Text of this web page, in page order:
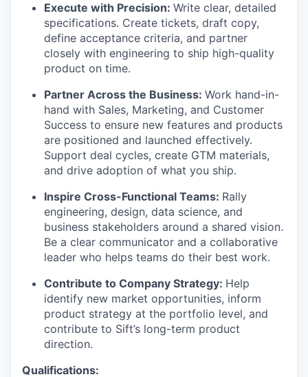
PORTFOLIO
Execute with Precision: Write clear, detailed
specifications. Create tickets, draft copy,
define acceptance criteria, and partner
closely with engineering to ship high-quality
product on time.
Partner Across the Business: Work hand-in-
hand with Sales, Marketing, and Customer
Success to ensure new features and products
are positioned and launched effectively.
Support deal cycles, create GTM materials,
and drive adoption of what you ship.
Inspire Cross-Functional Teams: Rally
engineering, design, data science, and
business stakeholders around a shared vision.
Be a clear communicator and a collaborative
leader who helps teams do their best work.
Contribute to Company Strategy: Help
identify new market opportunities, inform
product strategy at the portfolio level, and
contribute to Sift’s long-term product
direction.
Qualifications: